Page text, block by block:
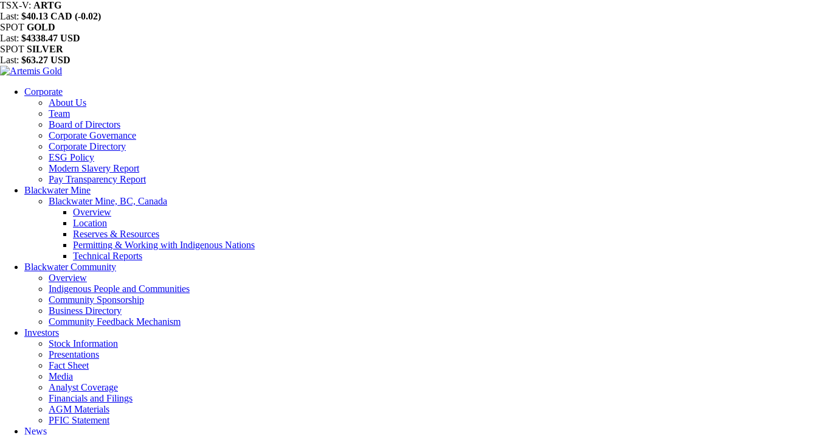
TSX-V: ARTG
Last: $40.13 CAD (-0.02)
SPOT GOLD
Last: $4338.47 USD
SPOT SILVER
Last: $63.27 USD
Corporate
About Us
Team
Board of Directors
Corporate Governance
Corporate Directory
ESG Policy
Modern Slavery Report
Pay Transparency Report
Blackwater Mine
Blackwater Mine, BC, Canada
Overview
Location
Reserves & Resources
Permitting & Working with Indigenous Nations
Technical Reports
Blackwater Community
Overview
Indigenous People and Communities
Community Sponsorship
Business Directory
Community Feedback Mechanism
Investors
Stock Information
Presentations
Fact Sheet
Media
Analyst Coverage
Financials and Filings
AGM Materials
PFIC Statement
News